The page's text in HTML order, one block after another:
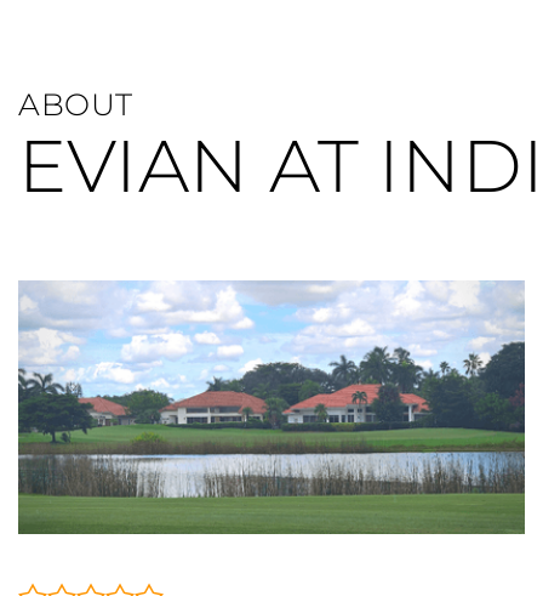
ABOUT
EVIAN AT